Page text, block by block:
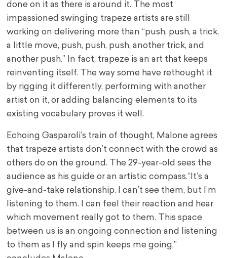
done on it as there is around it. The most
impassioned swinging trapeze artists are still
working on delivering more than “push, push, a trick,
a little move, push, push, push, another trick, and
another push.” In fact, trapeze is an art that keeps
reinventing itself. The way some have rethought it
by rigging it differently, performing with another
artist on it, or adding balancing elements to its
existing vocabulary proves it well.
Echoing Gasparoli’s train of thought, Malone agrees
that trapeze artists don’t connect with the crowd as
others do on the ground. The 29-year-old sees the
audience as his guide or an artistic compass.“It’s a
give-and-take relationship. I can’t see them, but I’m
listening to them. I can feel their reaction and hear
which movement really got to them. This space
between us is an ongoing connection and listening
to them as I fly and spin keeps me going,”